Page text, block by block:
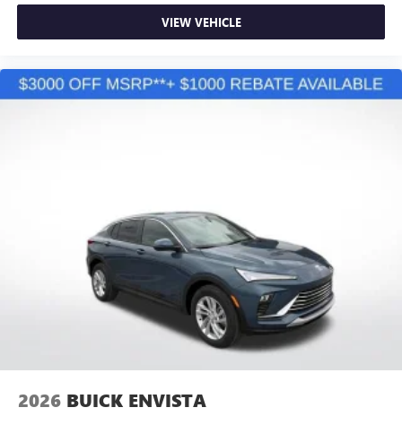
VIEW VEHICLE
2026 BUICK ENVISTA